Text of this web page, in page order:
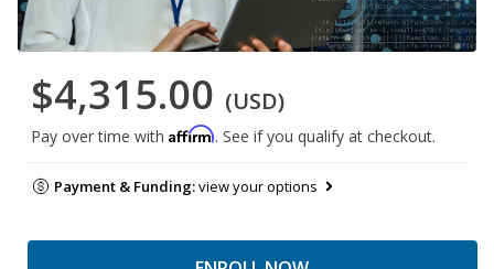
$4,315.00 (USD)
Pay over time with Affirm. See if you qualify at checkout.
Payment & Funding:view your options